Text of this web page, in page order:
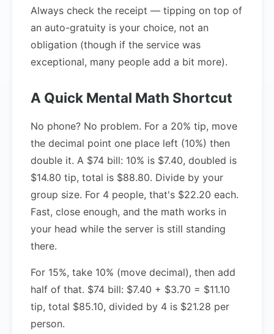
Always check the receipt — tipping on top of
an auto-gratuity is your choice, not an
obligation (though if the service was
exceptional, many people add a bit more).
A Quick Mental Math Shortcut
No phone? No problem. For a 20% tip, move
the decimal point one place left (10%) then
double it. A $74 bill: 10% is $7.40, doubled is
$14.80 tip, total is $88.80. Divide by your
group size. For 4 people, that's $22.20 each.
Fast, close enough, and the math works in
your head while the server is still standing
there.
For 15%, take 10% (move decimal), then add
half of that. $74 bill: $7.40 + $3.70 = $11.10
tip, total $85.10, divided by 4 is $21.28 per
person.